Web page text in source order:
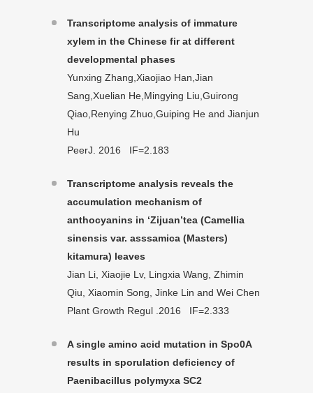
Transcriptome analysis of immature
xylem in the Chinese fir at different
developmental phases
Yunxing Zhang,Xiaojiao Han,Jian
Sang,Xuelian He,Mingying Liu,Guirong
Qiao,Renying Zhuo,Guiping He and Jianjun
Hu
PeerJ. 2016 IF=2.183
Transcriptome analysis reveals the
accumulation mechanism of
anthocyanins in ‘Zijuan’tea (Camellia
sinensis var. asssamica (Masters)
kitamura) leaves
Jian Li, Xiaojie Lv, Lingxia Wang, Zhimin
Qiu, Xiaomin Song, Jinke Lin and Wei Chen
Plant Growth Regul .2016 IF=2.333
A single amino acid mutation in Spo0A
results in sporulation deficiency of
Paenibacillus polymyxa SC2